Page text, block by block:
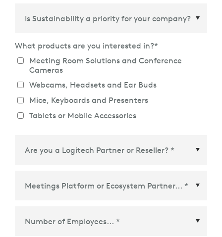
What products are you interested in?*
Meeting Room Solutions and Conference
Cameras
Webcams, Headsets and Ear Buds
Mice, Keyboards and Presenters
Tablets or Mobile Accessories